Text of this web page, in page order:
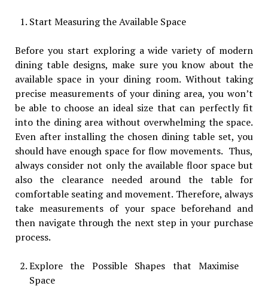
Start Measuring the Available Space
Before you start exploring a wide variety of modern
dining table designs, make sure you know about the
available space in your dining room. Without taking
precise measurements of your dining area, you won’t
be able to choose an ideal size that can perfectly fit
into the dining area without overwhelming the space.
Even after installing the chosen dining table set, you
should have enough space for flow movements. Thus,
always consider not only the available floor space but
also the clearance needed around the table for
comfortable seating and movement. Therefore, always
take measurements of your space beforehand and
then navigate through the next step in your purchase
process.
Explore the Possible Shapes that Maximise
Space